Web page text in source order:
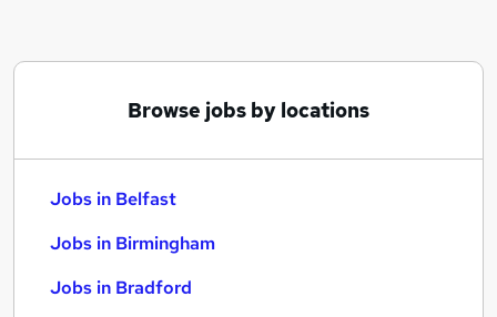
Browse jobs by locations
Jobs in Belfast
Jobs in Birmingham
Jobs in Bradford